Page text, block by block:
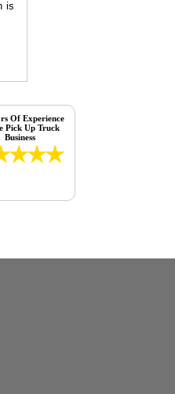
is
Of Experience
Pick Up Truck
Business